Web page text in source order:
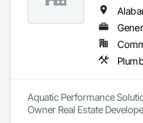
Aquatic Performance
Owner Real Estate